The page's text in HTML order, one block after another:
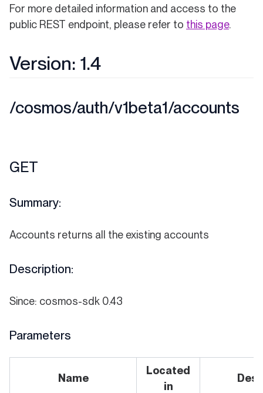
For more detailed information and access to the
public REST endpoint, please refer to this page.
Version: 1.4
/cosmos/auth/v1beta1/accounts
GET
Summary:
Accounts returns all the existing accounts
Description:
Since: cosmos-sdk 0.43
Parameters
Name
Located
in